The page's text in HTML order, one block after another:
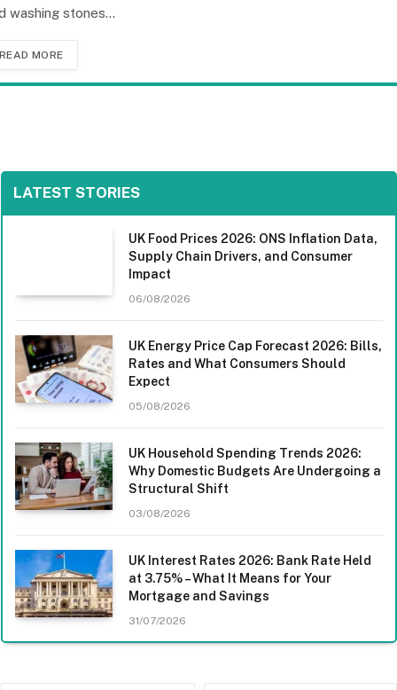
washing stones…
READ MORE
LATEST STORIES
UK Food Prices 2026: ONS Inflation Data,
Supply Chain Drivers, and Consumer
Impact
06/08/2026
UK Energy Price Cap Forecast 2026: Bills,
Rates and What Consumers Should
Expect
05/08/2026
UK Household Spending Trends 2026:
Why Domestic Budgets Are Undergoing a
Structural Shift
03/08/2026
UK Interest Rates 2026: Bank Rate Held
at 3.75% – What It Means for Your
Mortgage and Savings
31/07/2026